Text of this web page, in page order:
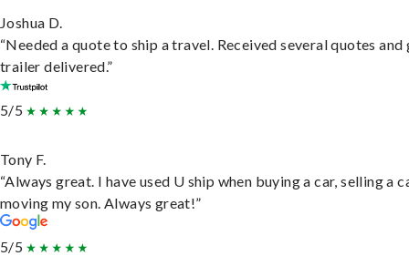
Joshua D.
“Needed a quote to ship a travel. Received several quotes and
trailer delivered.”
5/5
Tony F.
“Always great. I have used U ship when buying a car, selling a
moving my son. Always great!”
5/5